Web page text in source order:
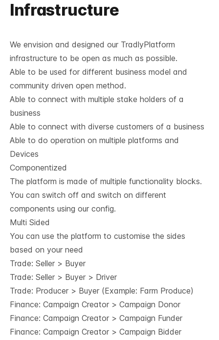
Infrastructure
We envision and designed our TradlyPlatform
infrastructure to be open as much as possible.
Able to be used for different business model and
community driven open method.
Able to connect with multiple stake holders of a
business
Able to connect with diverse customers of a business
Able to do operation on multiple platforms and
Devices
Componentized
The platform is made of multiple functionality blocks.
You can switch off and switch on different
components using our config.
Multi Sided
You can use the platform to customise the sides
based on your need
Trade: Seller > Buyer
Trade: Seller > Buyer > Driver
Trade: Producer > Buyer (Example: Farm Produce)
Finance: Campaign Creator > Campaign Donor
Finance: Campaign Creator > Campaign Funder
Finance: Campaign Creator > Campaign Bidder